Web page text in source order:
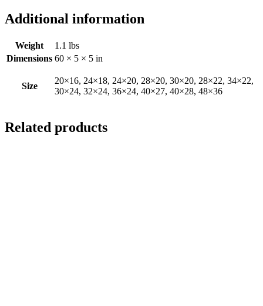
Additional information
Weight
1.1 lbs
Dimensions 60 × 5 × 5 in
Size
20×16, 24×18, 24×20, 28×20, 30×20, 28×22, 34×22,
30×24, 32×24, 36×24, 40×27, 40×28, 48×36
Related products